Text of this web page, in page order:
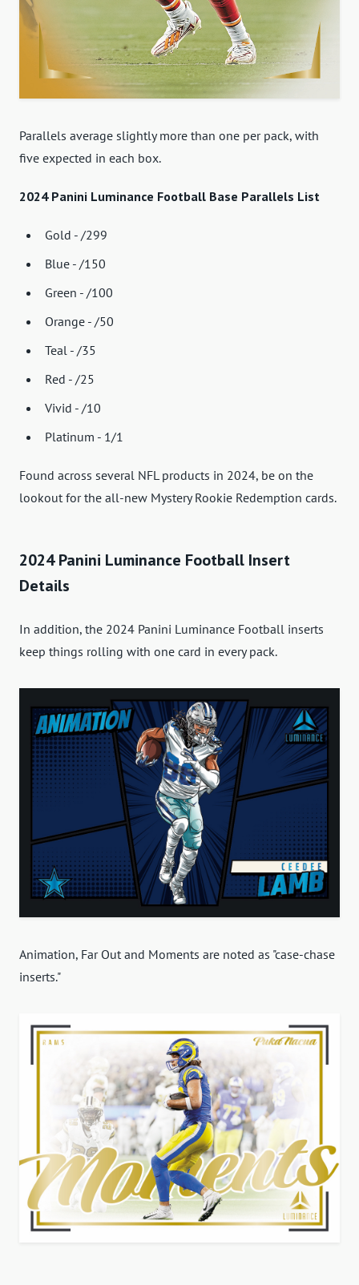
Parallels average slightly more than one per pack, with
five expected in each box.
2024 Panini Luminance Football Base Parallels List
Gold - /299
Blue - /150
Green - /100
Orange - /50
Teal - /35
Red - /25
Vivid - /10
Platinum - 1/1
Found across several NFL products in 2024, be on the
lookout for the all-new Mystery Rookie Redemption cards.
2024 Panini Luminance Football Insert
Details
In addition, the 2024 Panini Luminance Football inserts
keep things rolling with one card in every pack.
Animation, Far Out and Moments are noted as "case-chase
inserts."